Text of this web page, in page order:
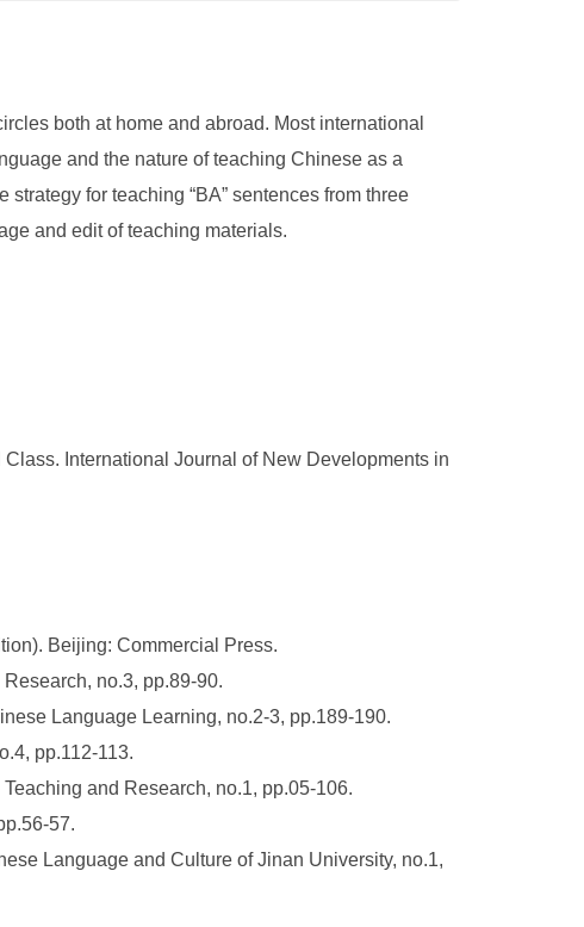
both at home and abroad. Most international
and the nature of teaching Chinese as a
for teaching “BA” sentences from three
and edit of teaching materials.
International Journal of New Developments in
Beijing: Commercial Press.
no.3, pp.89-90.
Language Learning, no.2-3, pp.189-190.
pp.112-113.
and Research, no.1, pp.05-106.
57.
Language and Culture of Jinan University, no.1,